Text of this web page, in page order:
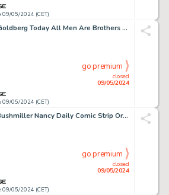
09/05/2024 (CET)
Rube Goldberg Today All Men Are Brothers and Nobody's Business Daily Comic Strips Original Art dated 4-14-14 (1914).
09/05/2024 (CET)
closed
09/05/2024
go premium
Ernie Bushmiller Nancy Daily Comic Strip Original Art dated 10-29 (United Feature Syndicate).
09/05/2024 (CET)
closed
09/05/2024
go premium